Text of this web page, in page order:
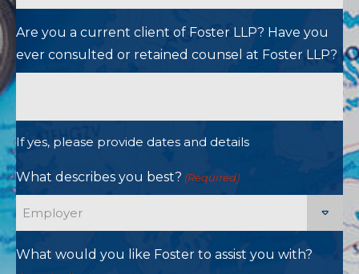
Are you a current client of Foster LLP? Have you
ever consulted or retained counsel at Foster LLP?
If yes, please provide dates and details
What describes you best? (Required)
What would you like Foster to assist you with?